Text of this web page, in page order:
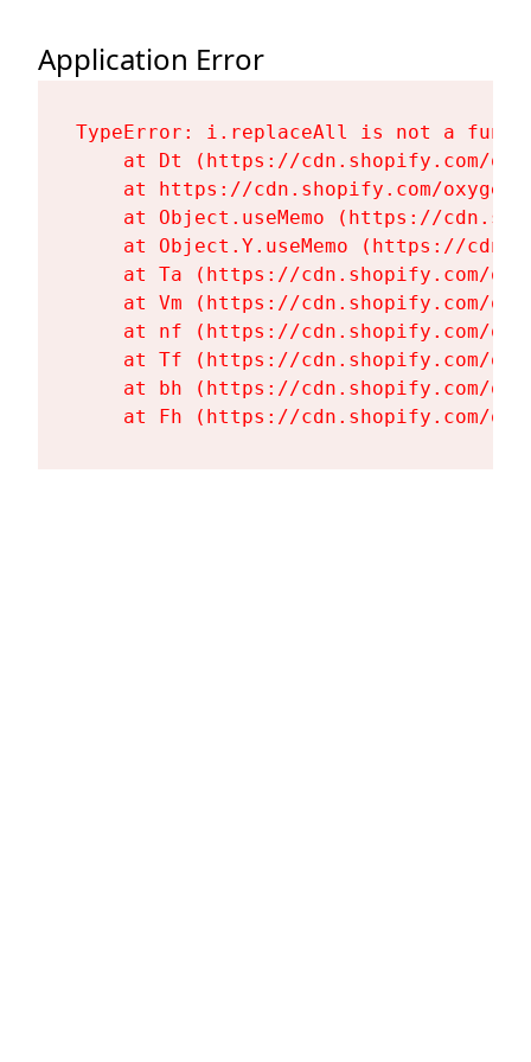
Application Error
TypeError: i.replaceAll is not a
at Dt (https://cdn.shopify.com/
at https://cdn.shopify.com/
at Object.useMemo (https://
at Object.Y.useMemo (https://
at Ta (https://cdn.shopify.com/
at Vm (https://cdn.shopify.com/
at nf (https://cdn.shopify.com/
at Tf (https://cdn.shopify.com/
at bh (https://cdn.shopify.com/
at Fh (https://cdn.shopify.com/